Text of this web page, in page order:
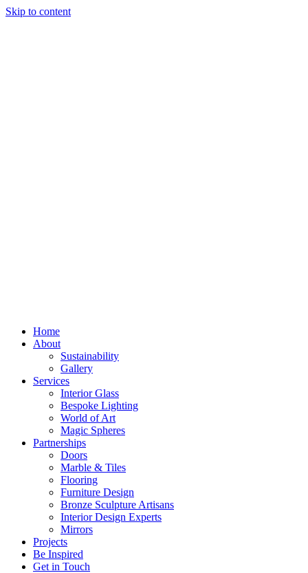
Skip to content
Home
About
Sustainability
Gallery
Services
Interior Glass
Bespoke Lighting
World of Art
Magic Spheres
Partnerships
Doors
Marble & Tiles
Flooring
Furniture Design
Bronze Sculpture Artisans
Interior Design Experts
Mirrors
Projects
Be Inspired
Get in Touch